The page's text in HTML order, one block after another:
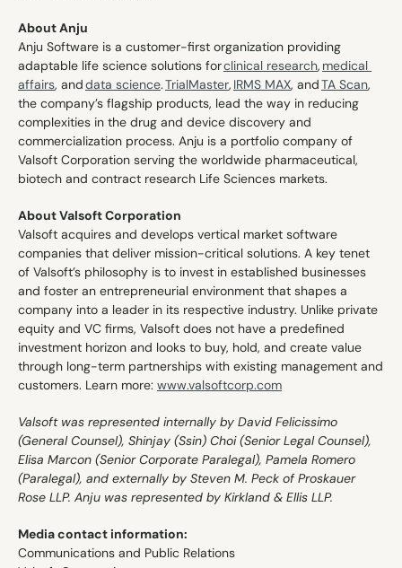
About Anju
Anju Software is a customer-first organization providing
adaptable life science solutions for clinical research, medical
affairs, and data science. TrialMaster, IRMS MAX, and TA Scan,
the company’s flagship products, lead the way in reducing
complexities in the drug and device discovery and
commercialization process. Anju is a portfolio company of
Valsoft Corporation serving the worldwide pharmaceutical,
biotech and contract research Life Sciences markets.
About Valsoft Corporation
Valsoft acquires and develops vertical market software
companies that deliver mission-critical solutions. A key tenet
of Valsoft’s philosophy is to invest in established businesses
and foster an entrepreneurial environment that shapes a
company into a leader in its respective industry. Unlike private
equity and VC firms, Valsoft does not have a predefined
investment horizon and looks to buy, hold, and create value
through long-term partnerships with existing management and
customers. Learn more: www.valsoftcorp.com
Valsoft was represented internally by David Felicissimo
(General Counsel), Shinjay (Ssin) Choi (Senior Legal Counsel),
Elisa Marcon (Senior Corporate Paralegal), Pamela Romero
(Paralegal), and externally by Steven M. Peck of Proskauer
Rose LLP. Anju was represented by Kirkland & Ellis LLP.
Media contact information:
Communications and Public Relations